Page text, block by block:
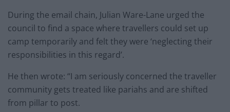
During the email chain, Julian Ware-Lane urged the
council to find a space where travellers could set up
camp temporarily and felt they were ‘neglecting their
responsibilities in this regard’.
He then wrote: “I am seriously concerned the traveller
community gets treated like pariahs and are shifted
from pillar to post.